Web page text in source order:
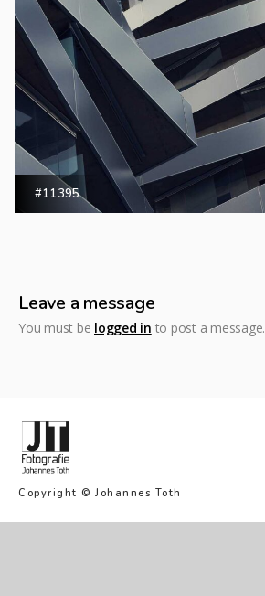
#11395
Leave a message
You must be logged in to post a message.
Copyright © Johannes Toth